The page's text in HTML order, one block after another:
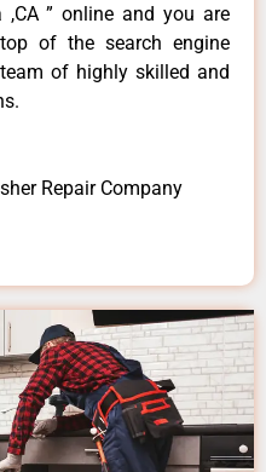
,CA ” online and you are
of the search engine
of highly skilled and
Repair Company